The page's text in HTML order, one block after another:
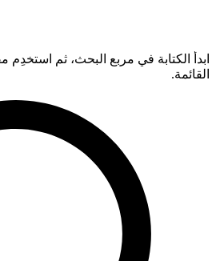
القائمة.